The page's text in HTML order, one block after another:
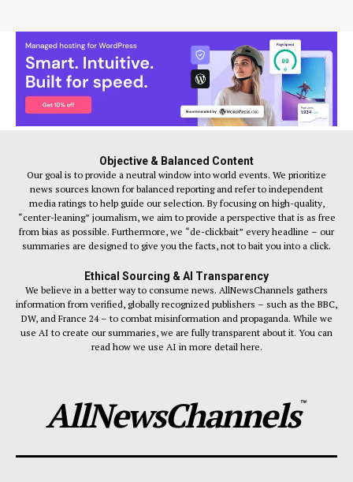
Objective & Balanced Content
Our goal is to provide a neutral window into world events. We prioritize
news sources known for balanced reporting and refer to independent
media ratings to help guide our selection. By focusing on high-quality,
“center-leaning” journalism, we aim to provide a perspective that is as free
from bias as possible. Furthermore, we “de-clickbait” every headline – our
summaries are designed to give you the facts, not to bait you into a click.
Ethical Sourcing & AI Transparency
We believe in a better way to consume news. AllNewsChannels gathers
information from verified, globally recognized publishers – such as the BBC,
DW, and France 24 – to combat misinformation and propaganda. While we
use AI to create our summaries, we are fully transparent about it. You can
read how we use AI in more detail here.
AllNewsChannels™